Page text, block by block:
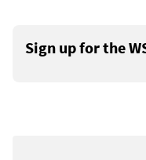
Sign up for the